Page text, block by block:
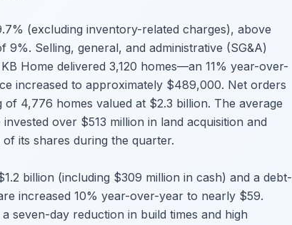
(excluding inventory-related charges), above
Selling, general, and administrative (SG&A)
Home delivered 3,120 homes—an 11% year-over-
increased to approximately $489,000. Net orders
4,776 homes valued at $2.3 billion. The average
over $513 million in land acquisition and
its shares during the quarter.
billion (including $309 million in cash) and a debt-
increased 10% year-over-year to nearly $59.
seven-day reduction in build times and high